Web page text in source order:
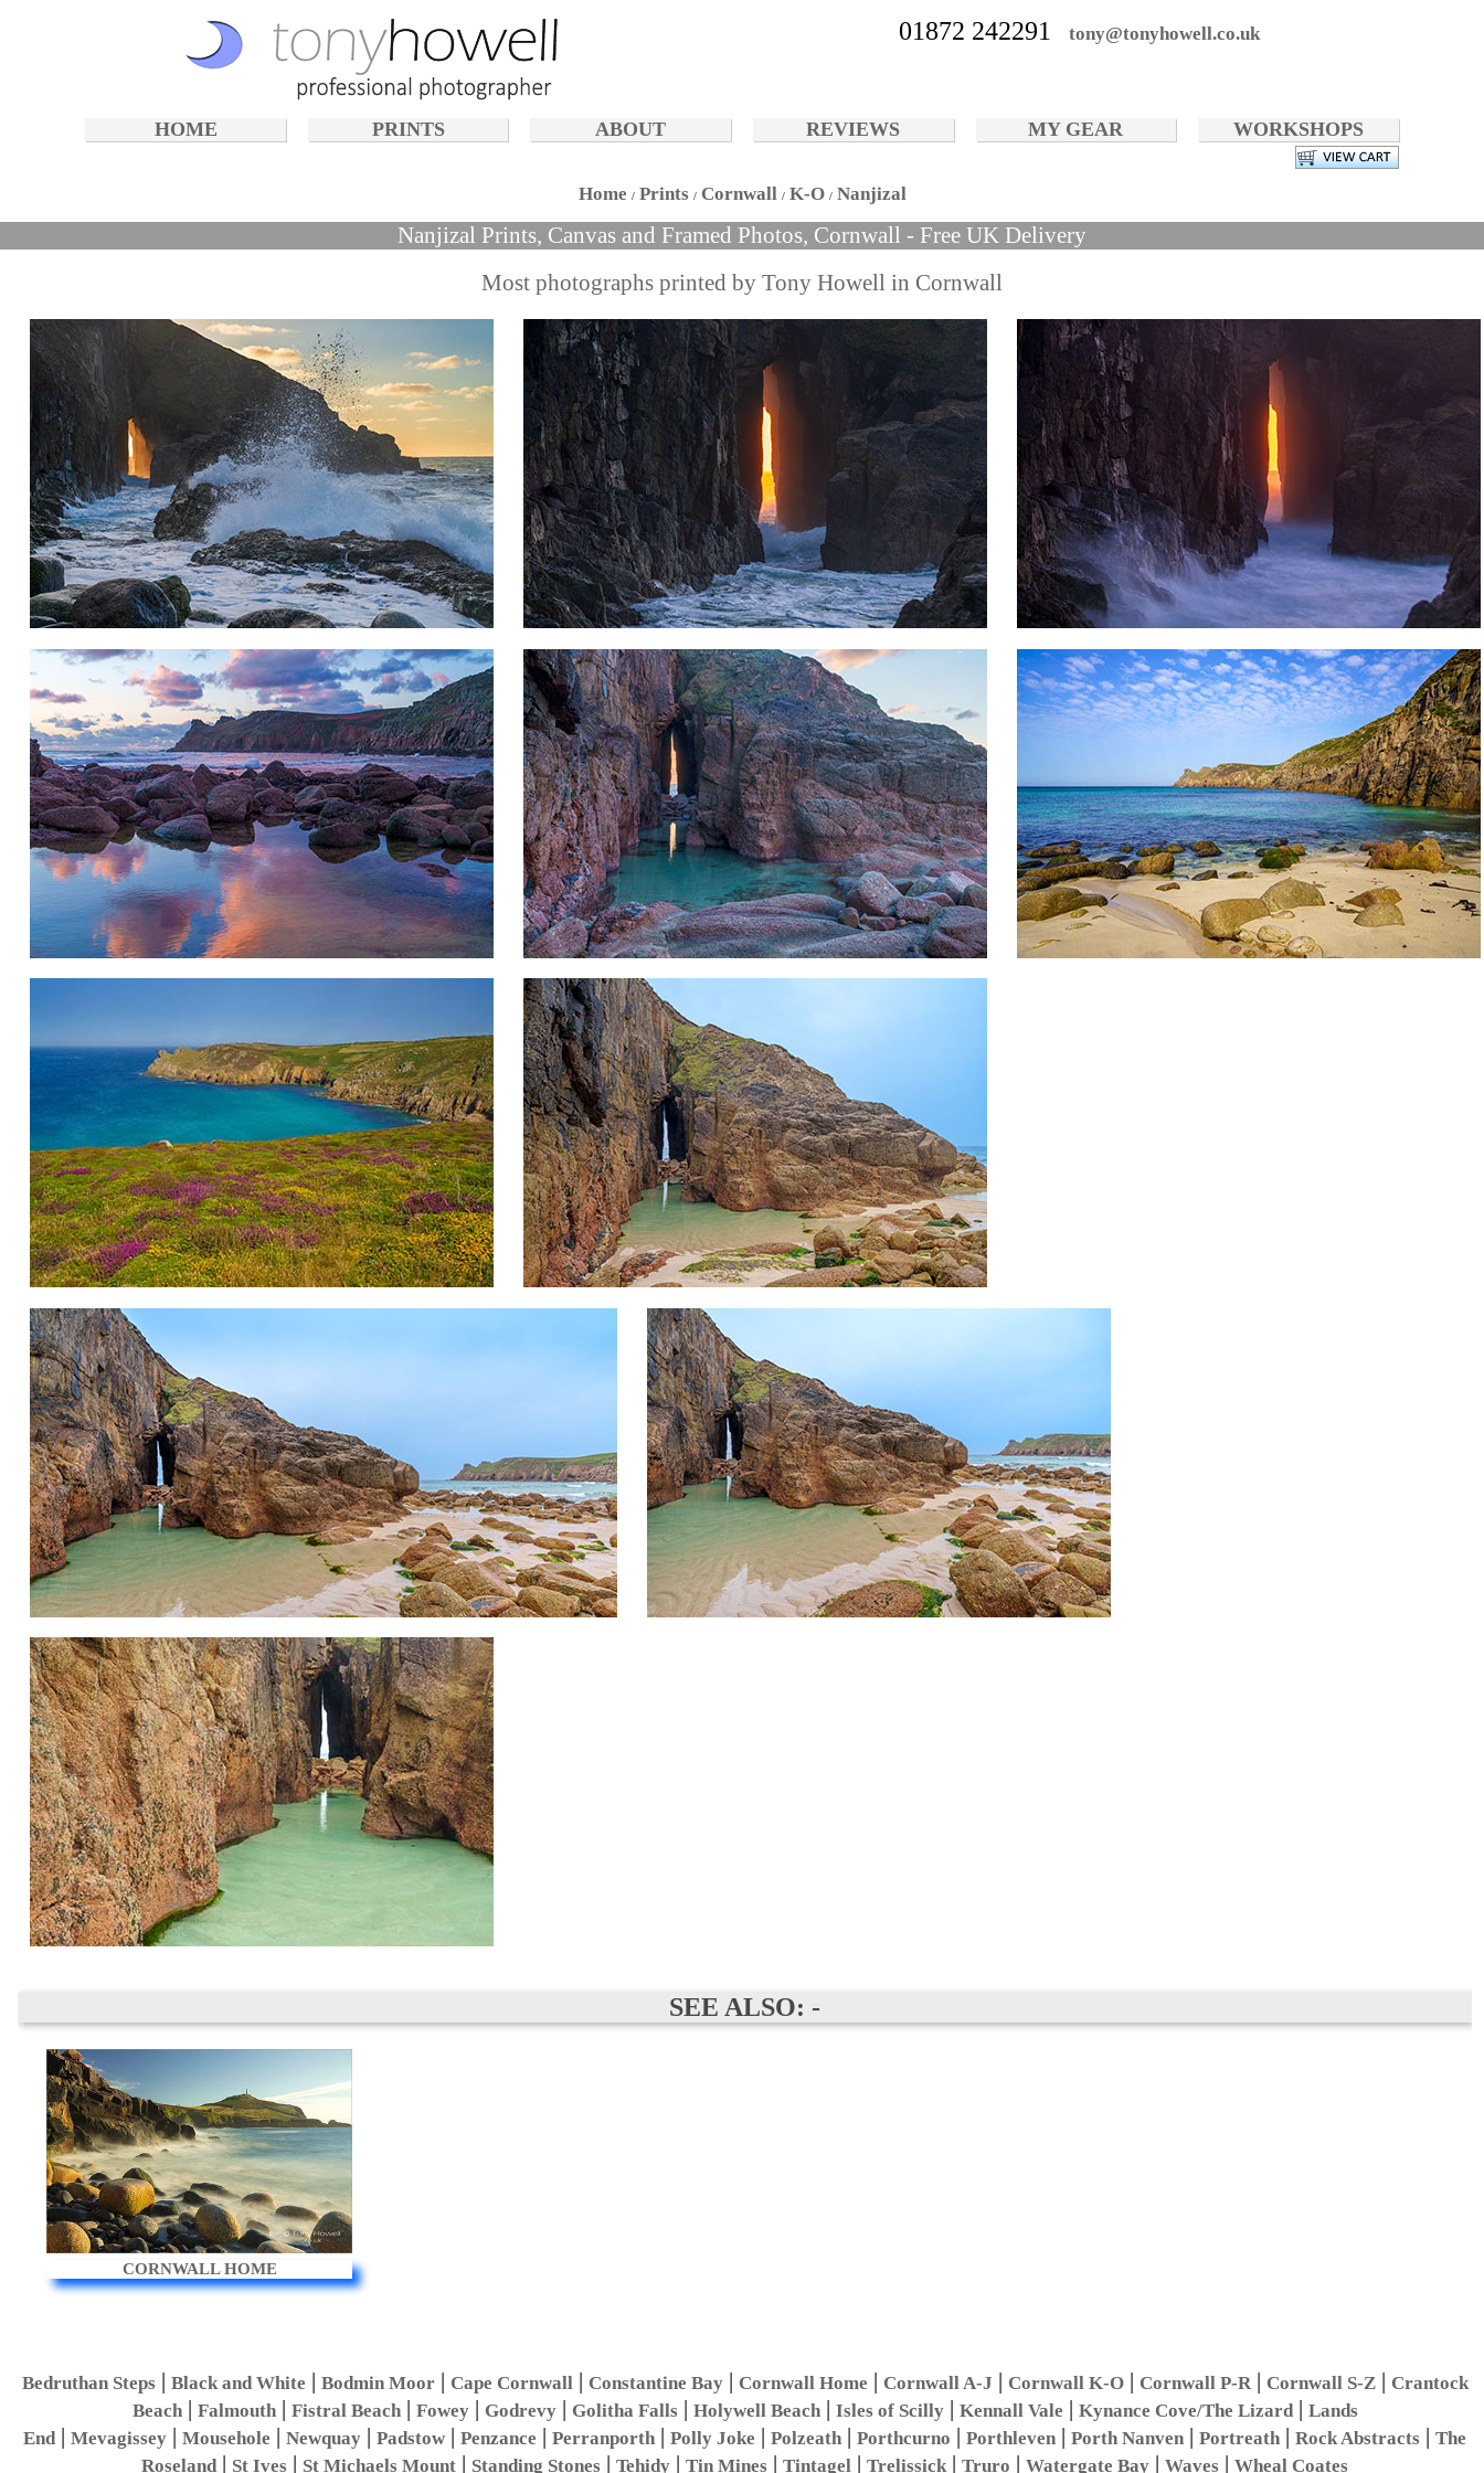
01872 242291 tony@tonyhowell.co.uk
HOME PRINTS ABOUT REVIEWS MY GEAR WORKSHOPS
Home Prints Cornwall K-O Nanjizal
Nanjizal Prints, Canvas and Framed Photos, Cornwall - Free UK Delivery
Most photographs printed by Tony Howell in Cornwall
SEE ALSO: -
CORNWALL HOME
Bedruthan Steps| Black and White | Bodmin Moor| Cape Cornwall | Constantine Bay| Cornwall Home | Cornwall A-J | Cornwall K-O| Cornwall P-R | Cornwall S-Z| Crantock
Beach| Falmouth| Fistral Beach| Fowey| Godrevy| Golitha Falls| Holywell Beach| Isles of Scilly| Kennall Vale | Kynance Cove/The Lizard| Lands
End |Mevagissey |Mousehole |Newquay |Padstow |Penzance |Perranporth |Polly Joke |Polzeath |Porthcurno |Porthleven |Porth Nanven |Portreath |Rock Abstracts |The
Roseland | St Ives | St Michaels Mount | Standing Stones |Tehidy |Tin Mines |Tintagel |Trelissick |Truro |Watergate Bay |Waves |Wheal Coates